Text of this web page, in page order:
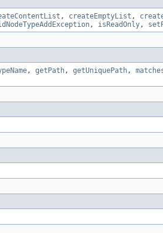
, createEmptyList ,
, isReadOnly,
, getPath, getUniquePath,